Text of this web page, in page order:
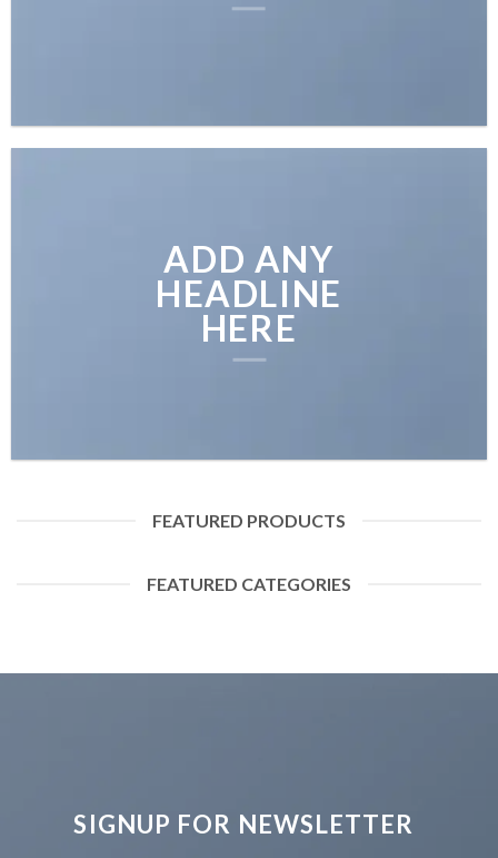
ADD ANY
HEADLINE
HERE
FEATURED PRODUCTS
FEATURED CATEGORIES
SIGNUP FOR NEWSLETTER